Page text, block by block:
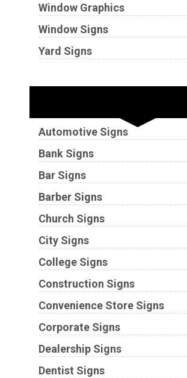
Window Graphics
Window Signs
Yard Signs
Automotive Signs
Bank Signs
Bar Signs
Barber Signs
Church Signs
City Signs
College Signs
Construction Signs
Convenience Store Signs
Corporate Signs
Dealership Signs
Dentist Signs